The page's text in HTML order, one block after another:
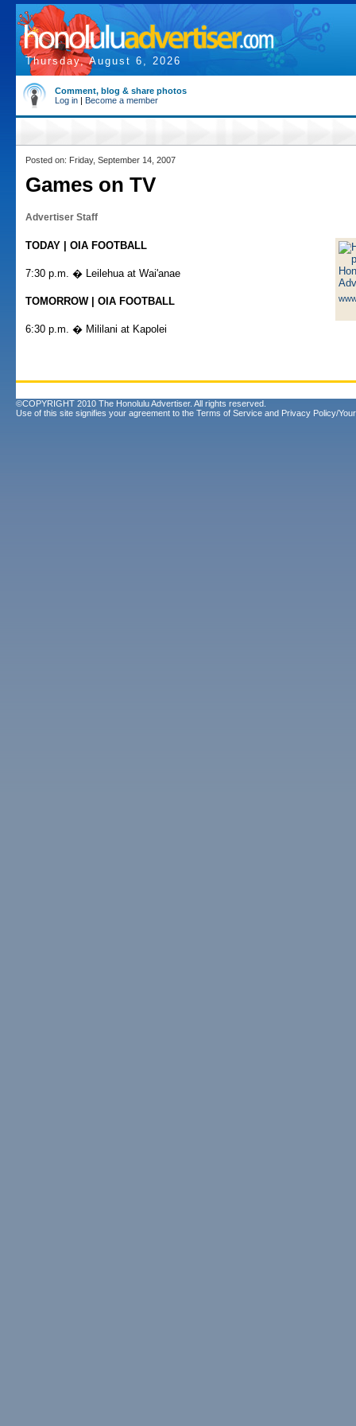
Thursday, August 6, 2026
Comment, blog & share photos
Log in | Become a member
Posted on: Friday, September 14, 2007
Games on TV
Advertiser Staff
TODAY | OIA FOOTBALL
7:30 p.m. � Leilehua at Wai'anae
TOMORROW | OIA FOOTBALL
6:30 p.m. � Mililani at Kapolei
©COPYRIGHT 2010 The Honolulu Advertiser. All rights reserved.
Use of this site signifies your agreement to the Terms of Service and Privacy Policy/